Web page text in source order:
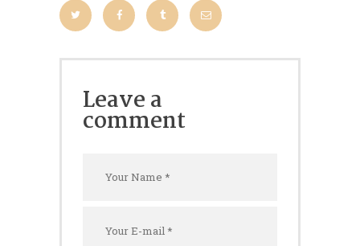
Leave a
comment